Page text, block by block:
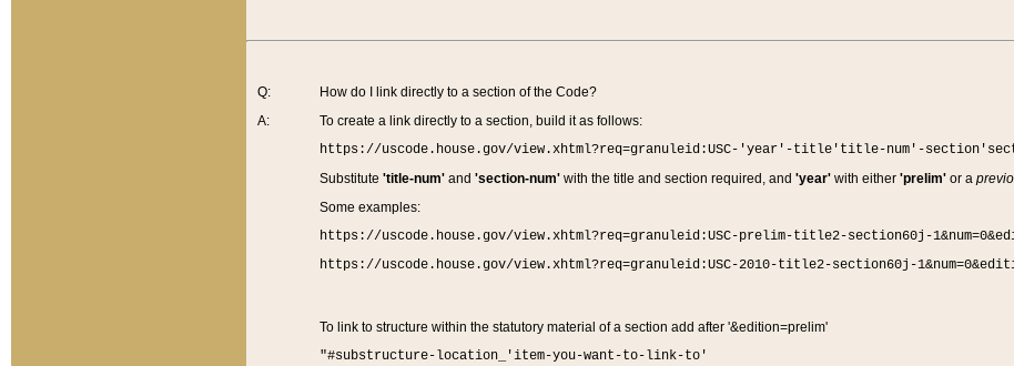
Q:
A:
How do I link directly to a section of the Code?
To create a link directly to a section, build it as follows:
https://uscode.house.gov/view.xhtml?req=granuleid:USC-'year'-title'title-num'-
Substitute 'title-num'and 'section-num'with the title and section required, and 'year'with either 'prelim'or a
Some examples:
https://uscode.house.gov/view.xhtml?req=granuleid:USC-prelim-title2-section60j-
https://uscode.house.gov/view.xhtml?req=granuleid:USC-2010-title2-section60j-
To link to structure within the statutory material of a section add after '&edition=prelim'
"#substructure-location_'item-you-want-to-link-to'